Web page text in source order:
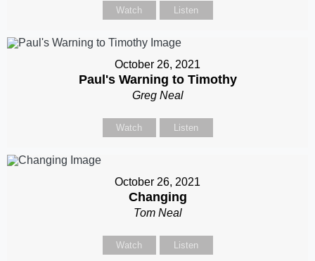
Watch Listen
October 26, 2021
Paul's Warning to Timothy
Greg Neal
Watch Listen
October 26, 2021
Changing
Tom Neal
Watch Listen